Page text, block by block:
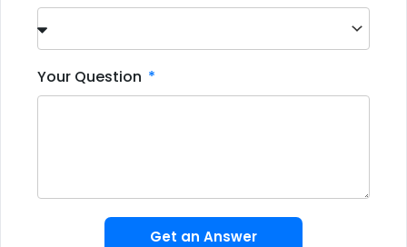
Your Question
Get an Answer